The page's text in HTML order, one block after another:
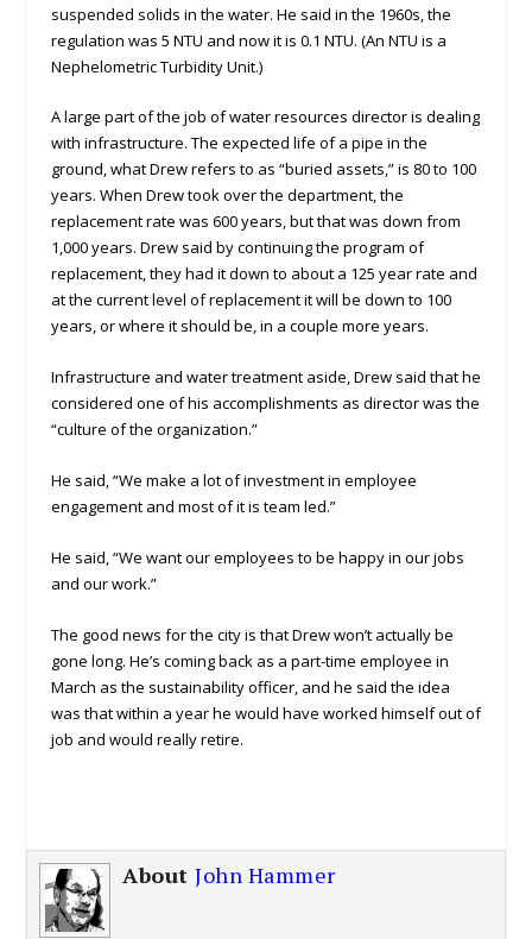
suspended solids in the water. He said in the 1960s, the
regulation was 5 NTU and now it is 0.1 NTU. (An NTU is a
Nephelometric Turbidity Unit.)
A large part of the job of water resources director is dealing
with infrastructure. The expected life of a pipe in the
ground, what Drew refers to as “buried assets,” is 80 to 100
years. When Drew took over the department, the
replacement rate was 600 years, but that was down from
1,000 years. Drew said by continuing the program of
replacement, they had it down to about a 125 year rate and
at the current level of replacement it will be down to 100
years, or where it should be, in a couple more years.
Infrastructure and water treatment aside, Drew said that he
considered one of his accomplishments as director was the
“culture of the organization.”
He said, “We make a lot of investment in employee
engagement and most of it is team led.”
He said, “We want our employees to be happy in our jobs
and our work.”
The good news for the city is that Drew won’t actually be
gone long. He’s coming back as a part-time employee in
March as the sustainability officer, and he said the idea
was that within a year he would have worked himself out of
job and would really retire.
AboutJohn Hammer